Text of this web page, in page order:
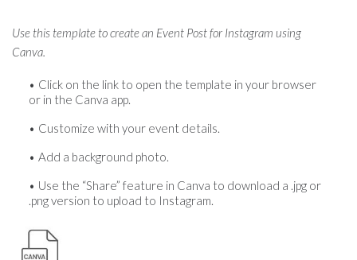
Use this template to create an Event Post for Instagram using
Canva.
Click on the link to open the template in your browser
or in the Canva app.
Customize with your event details.
Add a background photo.
Use the “Share” feature in Canva to download a .jpg or
.png version to upload to Instagram.